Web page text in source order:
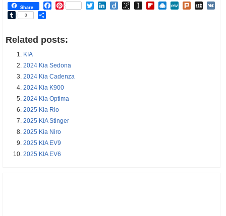
Share Facebook
Pinterest TwitterLinkedIn
DiigoBibSonomy
Instapaper
Flipboard
Raindrop.io
MeWePlurk
Tumblr
0
Related posts:
KIA
2024 Kia Sedona
2024 Kia Cadenza
2024 Kia K900
2024 Kia Optima
2025 Kia Rio
2025 KIA Stinger
2025 Kia Niro
2025 KIA EV9
2025 KIA EV6